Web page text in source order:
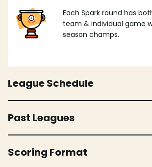
Each Spark round has
team & individual game
season champs.
League Schedule
Past Leagues
Scoring Format